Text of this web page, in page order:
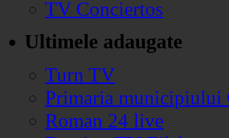
TV Conciertos
Ultimele adaugate
Turn TV
Primaria municipiului
Roman 24 live